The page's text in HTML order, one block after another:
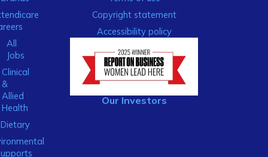
All
Jobs
Clinical
&
Allied
Health
Dietary
Copyright statement
Accessibility policy
Our Investors